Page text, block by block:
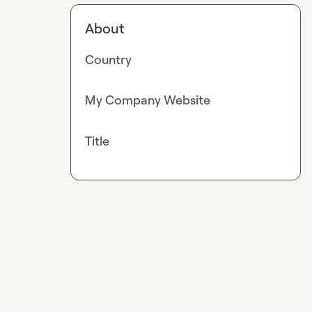
About
Country
My Company Website
Title